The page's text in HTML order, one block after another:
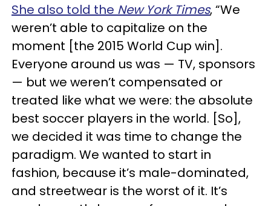
She also told the New York Times, “We
weren’t able to capitalize on the
moment [the 2015 World Cup win].
Everyone around us was — TV, sponsors
— but we weren’t compensated or
treated like what we were: the absolute
best soccer players in the world. [So],
we decided it was time to change the
paradigm. We wanted to start in
fashion, because it’s male-dominated,
and streetwear is the worst of it. It’s